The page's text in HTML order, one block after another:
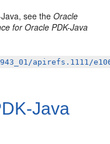
Java, see theOracle
for Oracle PDK-Java
apirefs.1111/
Java